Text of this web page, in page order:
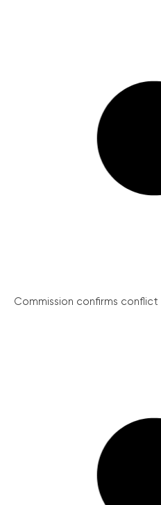
Commission confirms